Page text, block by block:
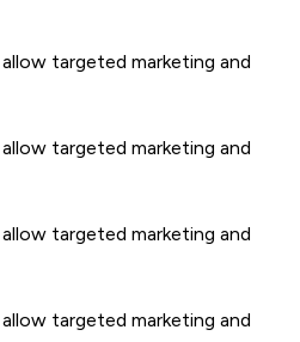
targeted marketing and
targeted marketing and
targeted marketing and
targeted marketing and